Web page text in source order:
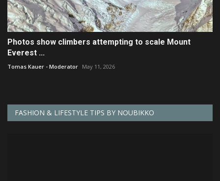
Photos show climbers attempting to scale Mount
Everest ...
Tomas Kauer - Moderator May 11, 2026
FASHION & LIFESTYLE TIPS BY NOUBIKKO